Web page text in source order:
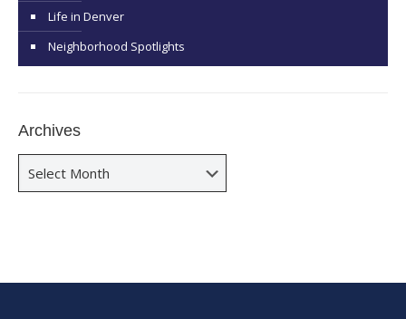
Life in Denver
Neighborhood Spotlights
Archives